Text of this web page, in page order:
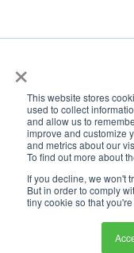
×
This website stores
used to collect
and allow us to
improve and customize
and metrics about our
To find out more about
If you decline, we won't
But in order to comply
tiny cookie so that
Docugami Help